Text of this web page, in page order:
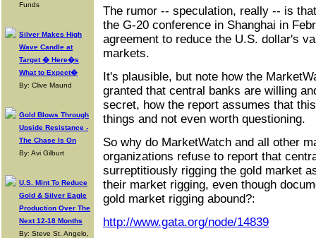
Funds
Silver Makes High
Wave Candle at
Target � Here�s
What to Expect�
By: Clive Maund
Gold Blows Through
Upside Resistance -
The Chase Is On
By: Avi Gilburt
U.S. Mint To Reduce
Gold & Silver Eagle
Production Over The
Next 12-18 Months
By: Steve St. Angelo,
The rumor -- speculation, really -- is
the G-20 conference in Shanghai in
agreement to reduce the U.S. dollar's
markets.
It's plausible, but note how the
granted that central banks are willing
secret, how the report assumes that
things and not even worth questioning.
So why do MarketWatch and all other
organizations refuse to report that
surreptitiously rigging the gold market
their market rigging, even though
gold market rigging abound?:
http://www.gata.org/node/14839